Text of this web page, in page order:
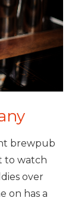
brewpub
to watch
over
on has a